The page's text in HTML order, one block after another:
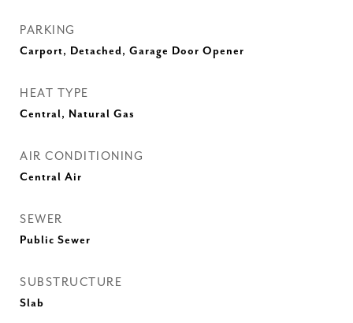
PARKING
Carport, Detached, Garage Door Opener
HEAT TYPE
Central, Natural Gas
AIR CONDITIONING
Central Air
SEWER
Public Sewer
SUBSTRUCTURE
Slab